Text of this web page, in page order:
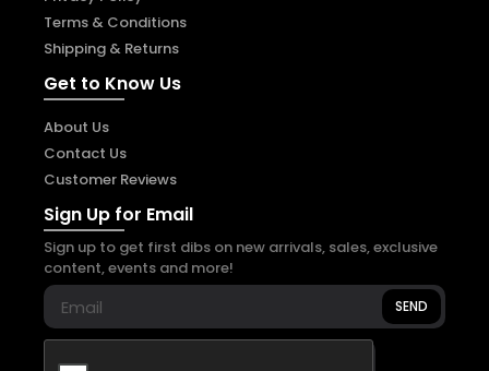
Terms & Conditions
Shipping & Returns
Get to Know Us
About Us
Contact Us
Customer Reviews
Sign Up for Email
Sign up to get first dibs on new arrivals, sales, exclusive
content, events and more!
SEND